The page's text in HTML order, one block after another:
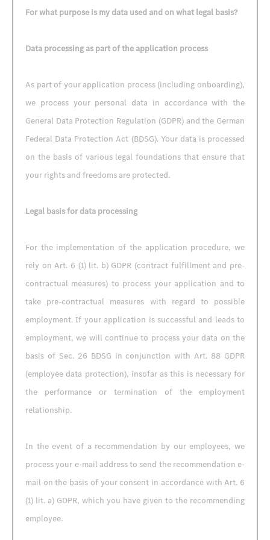
For what purpose is my data used and on what legal basis?
Data processing as part of the application process
As part of your application process (including onboarding),
we process your personal data in accordance with the
General Data Protection Regulation (GDPR) and the German
Federal Data Protection Act (BDSG). Your data is processed
on the basis of various legal foundations that ensure that
your rights and freedoms are protected.
Legal basis for data processing
For the implementation of the application procedure, we
rely on Art. 6 (1) lit. b) GDPR (contract fulfillment and pre-
contractual measures) to process your application and to
take pre-contractual measures with regard to possible
employment. If your application is successful and leads to
employment, we will continue to process your data on the
basis of Sec. 26 BDSG in conjunction with Art. 88 GDPR
(employee data protection), insofar as this is necessary for
the performance or termination of the employment
relationship.
In the event of a recommendation by our employees, we
process your e-mail address to send the recommendation e-
mail on the basis of your consent in accordance with Art. 6
(1) lit. a) GDPR, which you have given to the recommending
employee.